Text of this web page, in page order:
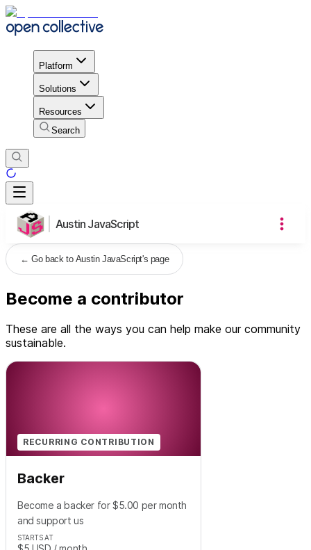
Platform
Solutions
Resources
Search
Austin JavaScript
←Go back to Austin JavaScript's page
Become a contributor
These are all the ways you can help make our community
sustainable.
RECURRING CONTRIBUTION
Backer
Become a backer for $5.00 per month
and support us
STARTS AT